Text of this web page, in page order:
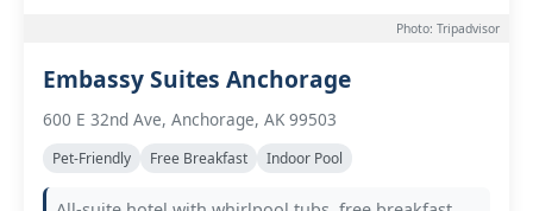
Photo: Tripadvisor
Embassy Suites Anchorage
600 E 32nd Ave, Anchorage, AK 99503
Pet-Friendly Free Breakfast Indoor Pool